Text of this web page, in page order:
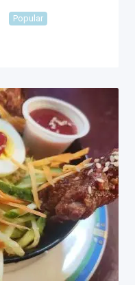
Popular